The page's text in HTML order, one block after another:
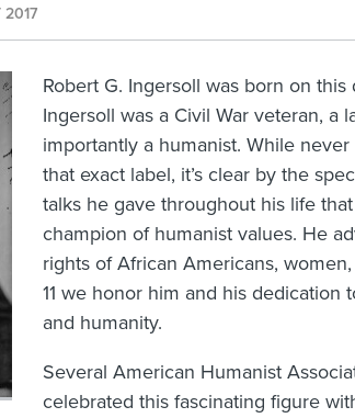
2017
Robert G. Ingersoll was born on this
Ingersoll was a Civil War veteran, a
importantly a humanist. While
that exact label, it’s clear by the
talks he gave throughout his life
champion of humanist values. He
rights of African Americans,
11 we honor him and his dedication
and humanity.
Several American Humanist
celebrated this fascinating figure